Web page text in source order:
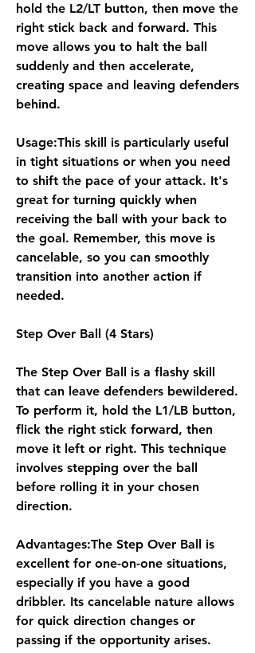
hold the L2/LT button, then move the
right stick back and forward. This
move allows you to halt the ball
suddenly and then accelerate,
creating space and leaving defenders
behind.
Usage:This skill is particularly useful
in tight situations or when you need
to shift the pace of your attack. It's
great for turning quickly when
receiving the ball with your back to
the goal. Remember, this move is
cancelable, so you can smoothly
transition into another action if
needed.
Step Over Ball (4 Stars)
The Step Over Ball is a flashy skill
that can leave defenders bewildered.
To perform it, hold the L1/LB button,
flick the right stick forward, then
move it left or right. This technique
involves stepping over the ball
before rolling it in your chosen
direction.
Advantages:The Step Over Ball is
excellent for one-on-one situations,
especially if you have a good
dribbler. Its cancelable nature allows
for quick direction changes or
passing if the opportunity arises.